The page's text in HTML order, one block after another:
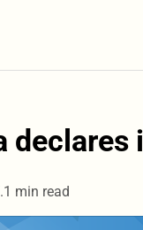
declares
1 min read